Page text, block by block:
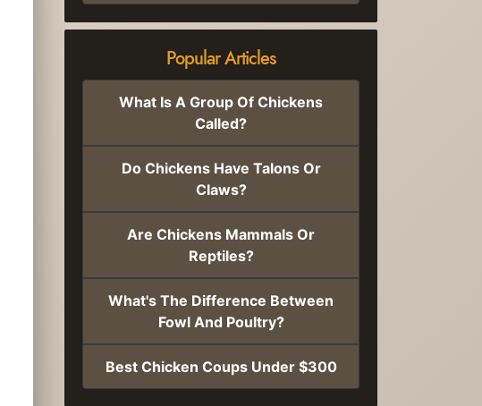
Popular Articles
What Is A Group Of Chickens
Called?
Do Chickens Have Talons Or
Claws?
Are Chickens Mammals Or
Reptiles?
What's The Difference Between
Fowl And Poultry?
Best Chicken Coups Under $300